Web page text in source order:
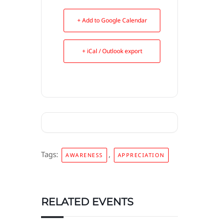
+ Add to Google Calendar
+ iCal / Outlook export
Tags: AWARENESS , APPRECIATION
RELATED EVENTS